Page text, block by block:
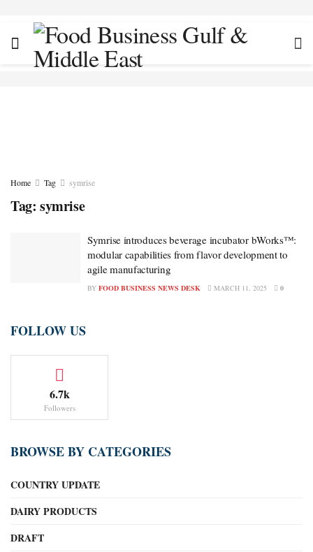
Home Tag symrise
Tag: symrise
Symrise introduces beverage incubator bWorks™:
modular capabilities from flavor development to
agile manufacturing
BY FOOD BUSINESS NEWS DESK MARCH 11, 2025 0
FOLLOW US
6.7k
Followers
BROWSE BY CATEGORIES
COUNTRY UPDATE
DAIRY PRODUCTS
DRAFT